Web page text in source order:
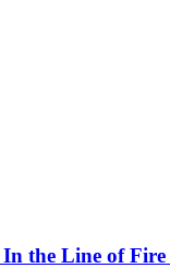
In the Line of Fire